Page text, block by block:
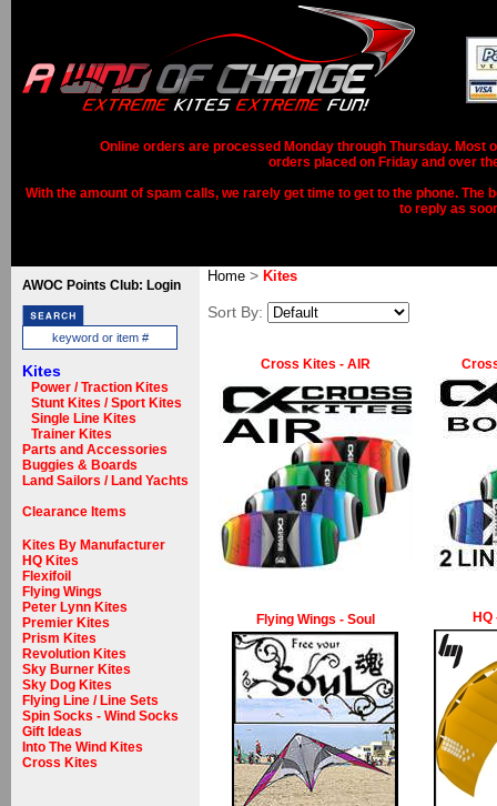
Online orders are processed Monday through Thursday. Most
orders placed on Friday and over
With the amount of spam calls, we rarely get time to get to the phone.
to reply as
AWOC Points Club: Login
Kites
Power / Traction Kites
Stunt Kites / Sport Kites
Single Line Kites
Trainer Kites
Parts and Accessories
Buggies & Boards
Land Sailors / Land Yachts
Clearance Items
Kites By Manufacturer
HQ Kites
Flexifoil
Flying Wings
Peter Lynn Kites
Premier Kites
Prism Kites
Revolution Kites
Sky Burner Kites
Sky Dog Kites
Flying Line / Line Sets
Spin Socks - Wind Socks
Gift Ideas
Into The Wind Kites
Cross Kites
Home > Kites
Sort By:
Cross Kites - AIR
Flying Wings - Soul